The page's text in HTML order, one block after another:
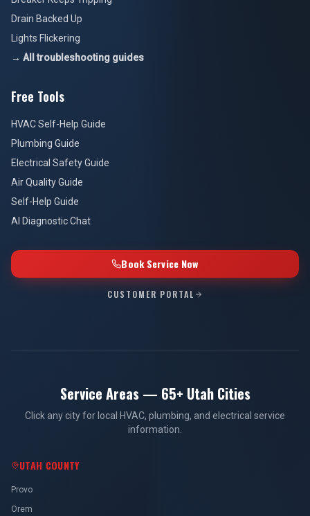
Drain Backed Up
Lights Flickering
→ All troubleshooting guides
Free Tools
HVAC Self-Help Guide
Plumbing Guide
Electrical Safety Guide
Air Quality Guide
Self-Help Guide
AI Diagnostic Chat
Book Service Now
CUSTOMER PORTAL
Service Areas — 65+ Utah Cities
Click any city for local HVAC, plumbing, and electrical service
information.
UTAH COUNTY
Provo
Orem